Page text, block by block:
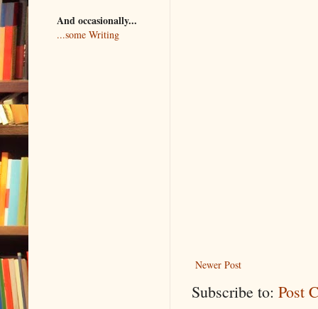
Newer Post
Subscribe to: Post
And occasionally...
...some Writing